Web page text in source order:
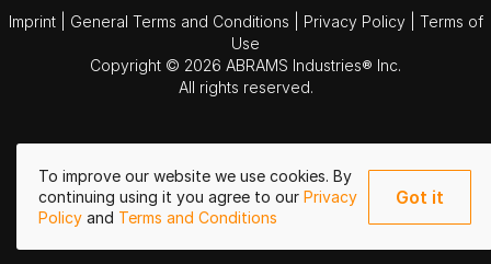
To improve our website we use cookies. By
continuing using it you agree to our Privacy
Policy and Terms and Conditions
Got it
Imprint General Terms and Conditions Privacy Policy
Terms of
Use
Copyright © 2026 ABRAMS Industries® Inc.
All rights reserved.